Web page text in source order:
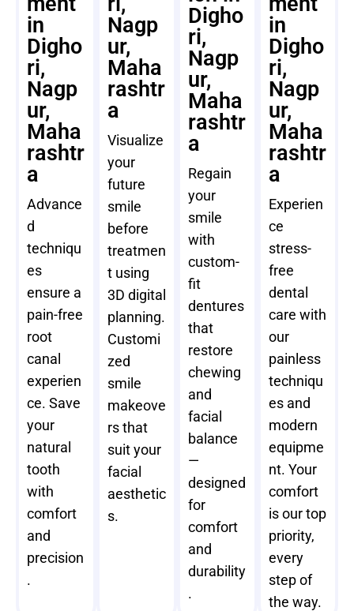
in
Digho
ri,
Nagp
ur,
Maha
rashtr
a
Advance
d
techniqu
es
ensure a
pain-free
root
canal
experien
ce. Save
your
natural
tooth
with
comfort
and
precision
.
Nagp
ur,
Maha
rashtr
a
Visualize
your
future
smile
before
treatmen
t using
3D digital
planning.
Customi
zed
smile
makeove
rs that
suit your
facial
aesthetic
s.
Digho
ri,
Nagp
ur,
Maha
rashtr
a
Regain
your
smile
with
custom-
fit
dentures
that
restore
chewing
and
facial
balance
—
designed
for
comfort
and
durability
.
in
Digho
ri,
Nagp
ur,
Maha
rashtr
a
Experien
ce
stress-
free
dental
care with
our
painless
techniqu
es and
modern
equipme
nt. Your
comfort
is our top
priority,
every
step of
the way.